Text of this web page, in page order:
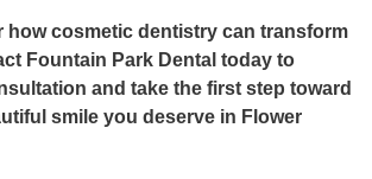
how cosmetic dentistry can transform
Fountain Park Dental today to
and take the first step toward
smile you deserve in Flower